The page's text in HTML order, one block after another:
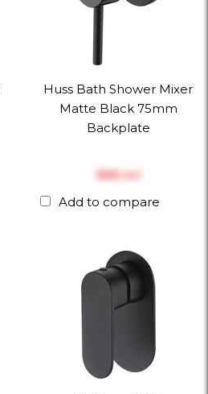
Huss Bath Shower Mixer
Matte Black 75mm
Backplate
$‎89.44
Add to compare